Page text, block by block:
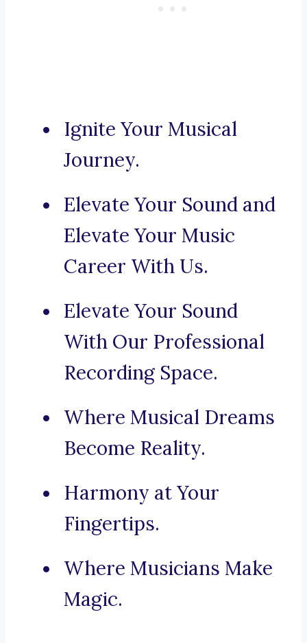
Ignite Your Musical
Journey.
Elevate Your Sound and
Elevate Your Music
Career With Us.
Elevate Your Sound
With Our Professional
Recording Space.
Where Musical Dreams
Become Reality.
Harmony at Your
Fingertips.
Where Musicians Make
Magic.